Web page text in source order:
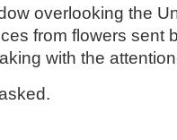
overlooking the
from flowers sent
with the